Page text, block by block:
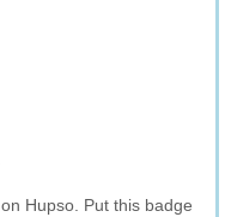
Hupso. Put this badge